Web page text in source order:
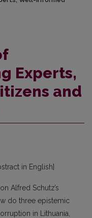
Experts,
and
in English]
Alfred Schutz’s
do three epistemic
in Lithuania,